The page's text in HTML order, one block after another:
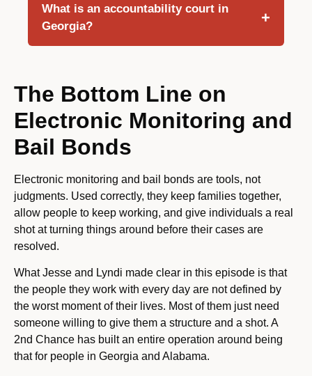
What is an accountability court in
Georgia?
The Bottom Line on
Electronic Monitoring and
Bail Bonds
Electronic monitoring and bail bonds are tools, not
judgments. Used correctly, they keep families together,
allow people to keep working, and give individuals a real
shot at turning things around before their cases are
resolved.
What Jesse and Lyndi made clear in this episode is that
the people they work with every day are not defined by
the worst moment of their lives. Most of them just need
someone willing to give them a structure and a shot. A
2nd Chance has built an entire operation around being
that for people in Georgia and Alabama.